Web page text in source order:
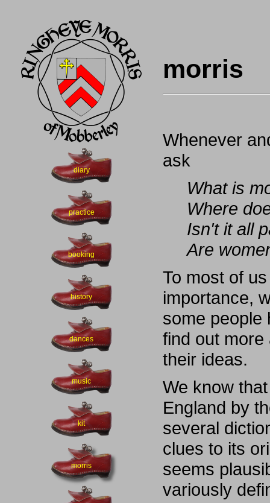
diary
practice
booking
history
dances
music
kit
morris
morris
Whenever
ask
What is
Where
Isn't it all
Are
To most of
importance,
some people
find out
their ideas.
We know
England by
several
clues to its
seems
variously